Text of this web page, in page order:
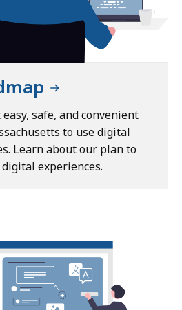
safe, and convenient
to use digital
Learn about our plan to
experiences.